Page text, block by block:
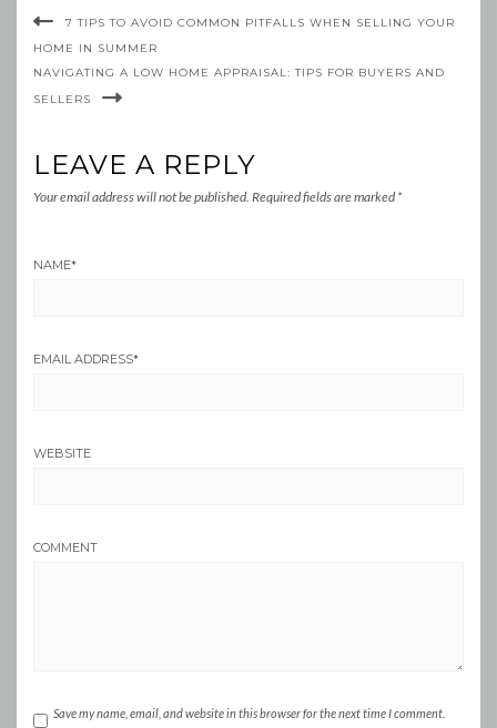
7 TIPS TO AVOID COMMON PITFALLS WHEN SELLING YOUR
HOME IN SUMMER
NAVIGATING A LOW HOME APPRAISAL: TIPS FOR BUYERS AND
SELLERS
LEAVE A REPLY
Your email address will not be published. Required fields are marked *
NAME*
EMAIL ADDRESS*
WEBSITE
COMMENT
Save my name, email, and website in this browser for the next time I comment.